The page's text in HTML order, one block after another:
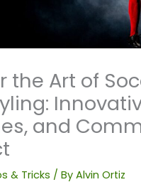
the Art of
and
& Tricks / ByAlvin Ortiz